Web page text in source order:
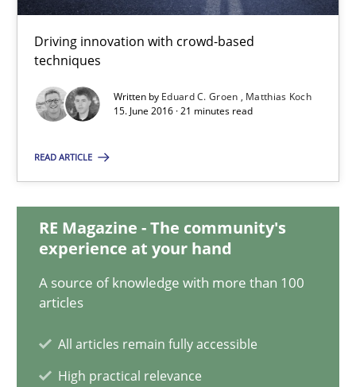
Driving innovation with crowd-based
techniques
Written by Eduard C. Groen
Matthias Koch
15. June 2016 · 21 minutes read
READ ARTICLE
RE Magazine - The community's
experience at your hand
A source of knowledge with more than 100
articles
All articles remain fully accessible
High practical relevance
Methods Studies and Research
Eduard C. Groen
Matthias Koch
15.06.2016
21 minutes
How Will It Work?
The Future How Viewpoint.